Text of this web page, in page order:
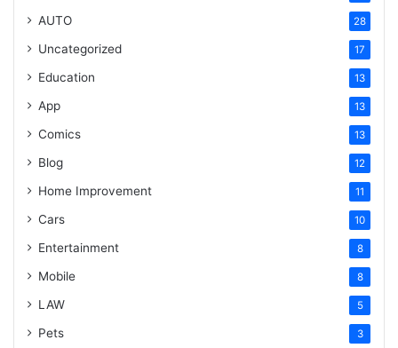
AUTO 28
Uncategorized 17
Education 13
App 13
Comics 13
Blog 12
Home Improvement 11
Cars 10
Entertainment 8
Mobile 8
LAW 5
Pets 3